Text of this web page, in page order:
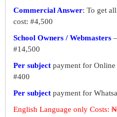
Commercial Answer: To get
cost: #4,500
School Owners / Webmasters
#14,500
Per subject payment for Online
#400
Per subject payment for
English Language only Costs: